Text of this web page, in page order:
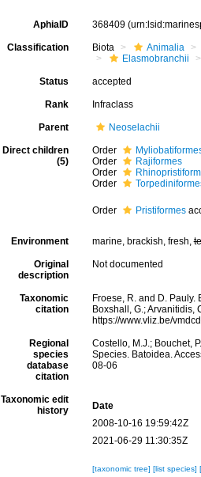
AphiaID 368409
Classification Biota Animalia
Elasmobranchii
Status accepted
Rank Infraclass
Parent Neoselachii
Direct children
(5)
Order
Order
Rajiformes
Order
Order
Order Pristiformes
Environment marine, brackish, fresh,
Original
description
Not documented
Taxonomic
citation
Froese, R. and D. Pauly.
Boxshall, G.; Arvanitidis,
https://www.vliz.be/
Regional
species
database
citation
Costello, M.J.; Bouchet,
Species. Batoidea.
08-06
Taxonomic edit
history
Date
2008-10-16 19:59:42Z
2021-06-29 11:30:35Z
[taxonomic tree] [list species]